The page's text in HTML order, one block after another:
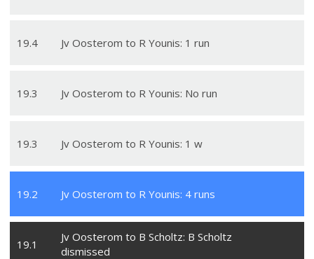
19.4 Jv Oosterom to R Younis: 1 run
19.3 Jv Oosterom to R Younis: No run
19.3 Jv Oosterom to R Younis: 1 w
19.2 Jv Oosterom to R Younis: 4 runs
19.1
Jv Oosterom to B Scholtz: B Scholtz
dismissed